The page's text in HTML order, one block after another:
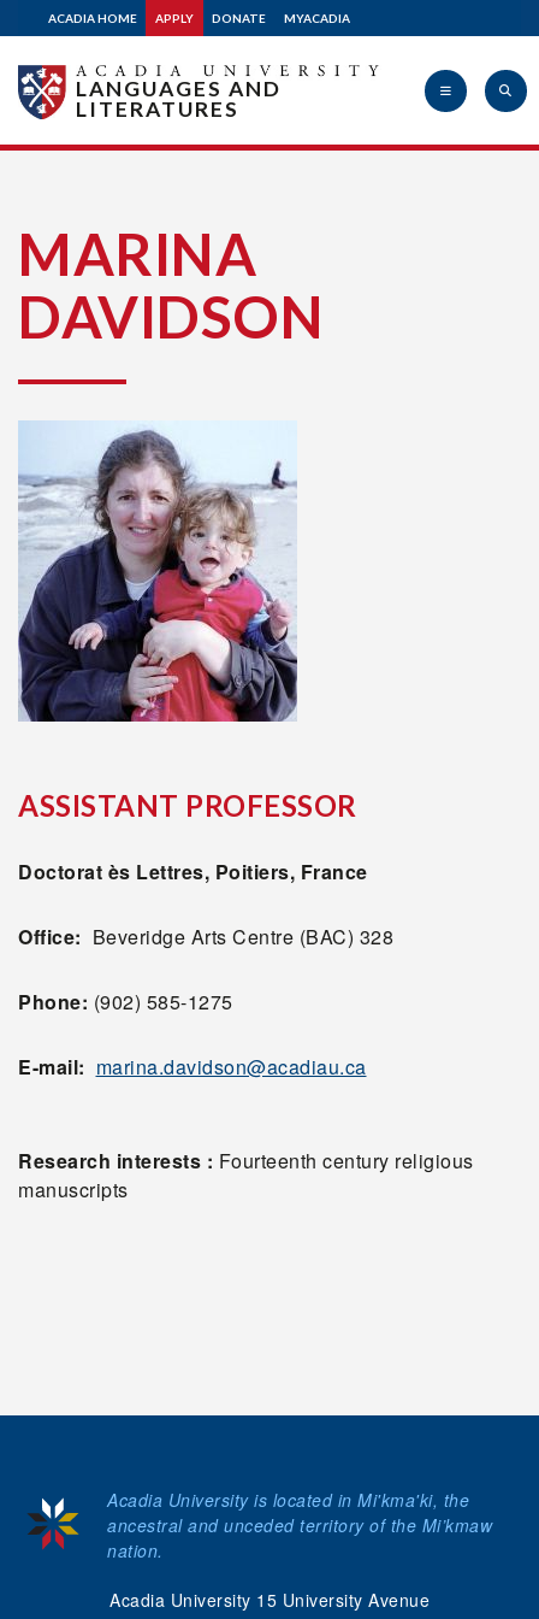
ACADIA HOME APPLY DONATE MYACADIA
University
LANGUAGES AND
LITERATURES
MARINA
DAVIDSON
ASSISTANT PROFESSOR
Doctorat ès Lettres, Poitiers, France
Office: Beveridge Arts Centre (BAC) 328
Phone: (902) 585-1275
E-mail: marina.davidson@acadiau.ca
Research interests : Fourteenth century religious
manuscripts
Acadia University 15 University Avenue
Acadia University is located in Mi'kma'ki, the
ancestral and unceded territory of the Mi’kmaw
nation.